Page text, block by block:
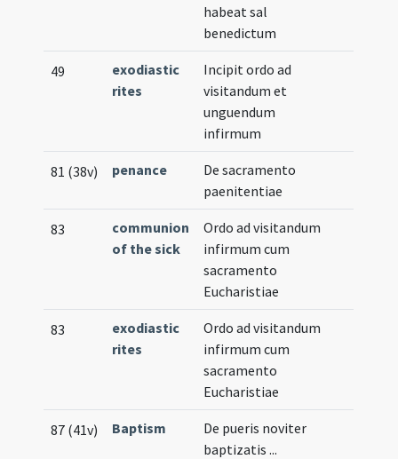
habeat sal
benedictum
49
exodiastic
rites
Incipit ordo ad
visitandum et
unguendum
infirmum
81 (38v) penance
De sacramento
paenitentiae
83
communion
of the sick
Ordo ad visitandum
infirmum cum
sacramento
Eucharistiae
83
exodiastic
rites
Ordo ad visitandum
infirmum cum
sacramento
Eucharistiae
87 (41v) Baptism
De pueris noviter
baptizatis ...